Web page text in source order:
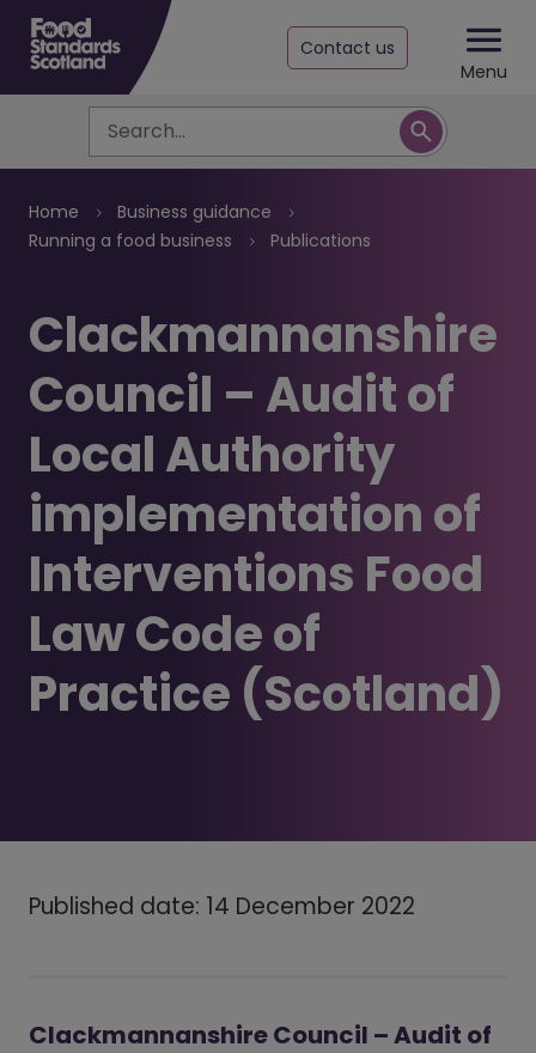
Contact us
Menu
Search
Home
Business guidance
Running a food business
Publications
Clackmannanshire
Council – Audit of
Local Authority
implementation of
Interventions Food
Law Code of
Practice (Scotland)
Published date: 14 December 2022
Clackmannanshire Council – Audit of